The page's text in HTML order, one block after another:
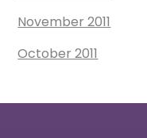
November 2011
October 2011